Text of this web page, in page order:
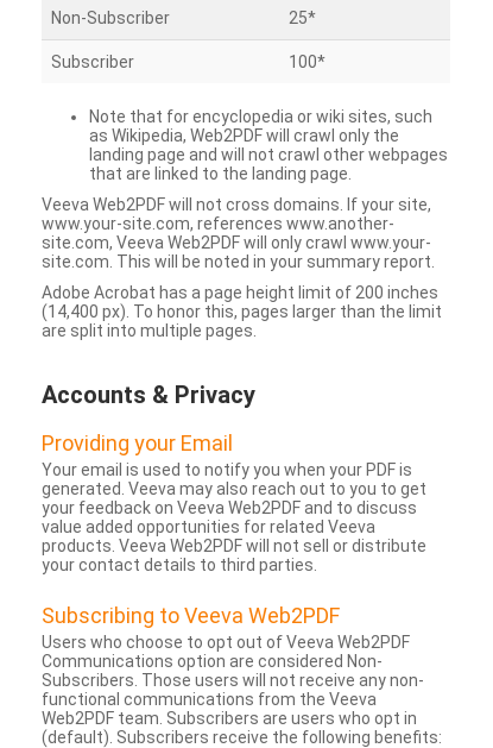
Non-Subscriber 25*
Subscriber 100*
Note that for encyclopedia or wiki sites, such
as Wikipedia, Web2PDF will crawl only the
landing page and will not crawl other webpages
that are linked to the landing page.
Veeva Web2PDF will not cross domains. If your site,
www.your-site.com, references www.another-
site.com, Veeva Web2PDF will only crawl www.your-
site.com. This will be noted in your summary report.
Adobe Acrobat has a page height limit of 200 inches
(14,400 px). To honor this, pages larger than the limit
are split into multiple pages.
Accounts & Privacy
Providing your Email
Your email is used to notify you when your PDF is
generated. Veeva may also reach out to you to get
your feedback on Veeva Web2PDF and to discuss
value added opportunities for related Veeva
products. Veeva Web2PDF will not sell or distribute
your contact details to third parties.
Subscribing to Veeva Web2PDF
Users who choose to opt out of Veeva Web2PDF
Communications option are considered Non-
Subscribers. Those users will not receive any non-
functional communications from the Veeva
Web2PDF team. Subscribers are users who opt in
(default). Subscribers receive the following benefits: